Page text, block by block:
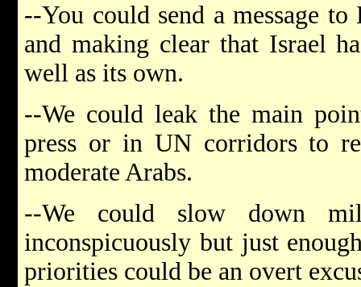
--You could send a message
and making clear that Israel
well as its own.
--We could leak the main
press or in UN corridors to
moderate Arabs.
--We could slow down
inconspicuously but just
priorities could be an overt